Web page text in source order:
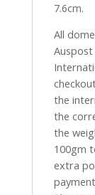
7.6cm.
All
Auspost
the
the
the
100gm
extra